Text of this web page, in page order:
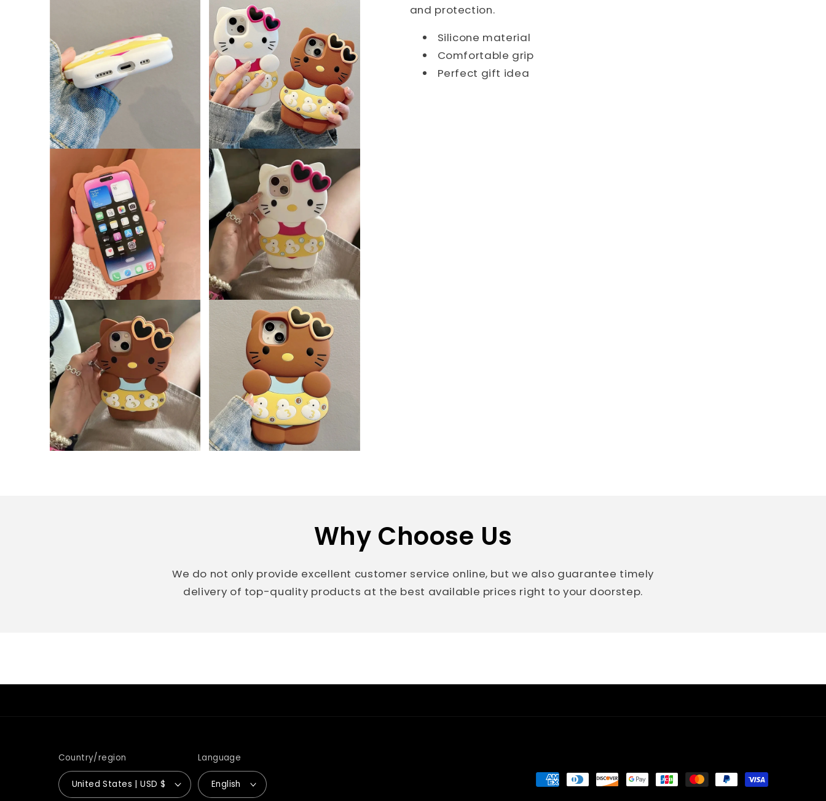
and protection.
Silicone material
Comfortable grip
Perfect gift idea
Why Choose Us
We do not only provide excellent customer service online, but we also guarantee timely
delivery of top-quality products at the best available prices right to your doorstep.
Country/region
United States | USD $
Language
English
Payment